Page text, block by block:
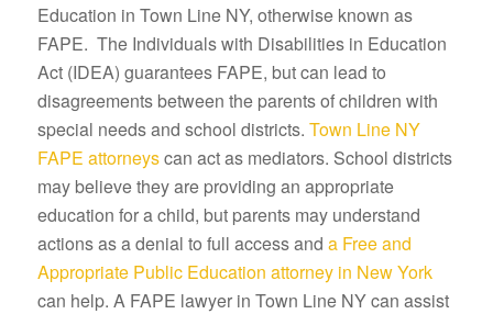
Education in Town Line NY, otherwise known as
FAPE. The Individuals with Disabilities in Education
Act (IDEA) guarantees FAPE, but can lead to
disagreements between the parents of children with
special needs and school districts. Town Line NY
FAPE attorneyscan act as mediators. School districts
may believe they are providing an appropriate
education for a child, but parents may understand
actions as a denial to full access and a Free and
Appropriate Public Education attorney in New York
can help. A FAPE lawyer in Town Line NY can assist